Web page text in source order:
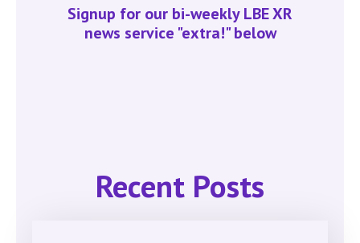
Signup for our bi-weekly LBE XR
news service "extra!" below
Recent Posts